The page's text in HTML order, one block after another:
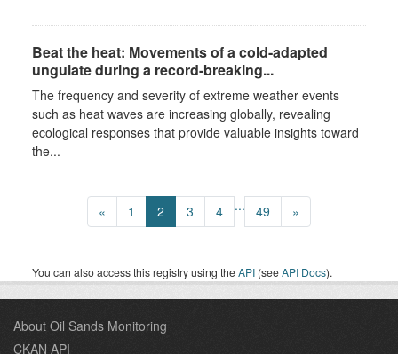
Beat the heat: Movements of a cold-adapted
ungulate during a record-breaking...
The frequency and severity of extreme weather events
such as heat waves are increasing globally, revealing
ecological responses that provide valuable insights toward
the...
« 1 2 3 4 ... 49 »
You can also access this registry using theAPI (seeAPI Docs).
About Oil Sands Monitoring
CKAN API